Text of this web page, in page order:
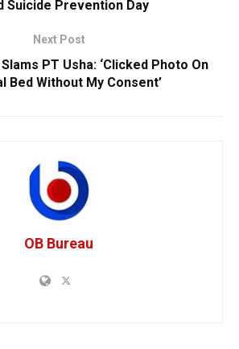
Suicide Prevention Day
Next Post
PT Usha: ‘Clicked Photo On
Bed Without My Consent’
OB Bureau